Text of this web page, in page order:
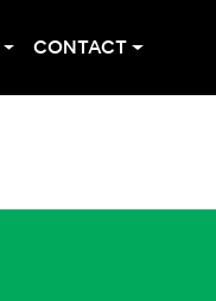
CONTACT